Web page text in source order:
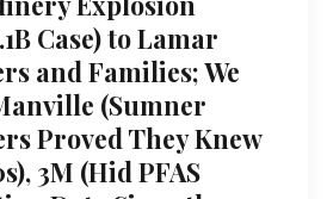
Case) to Lamar
and Families; We
(Sumner
Proved They Knew
3M (Hid PFAS